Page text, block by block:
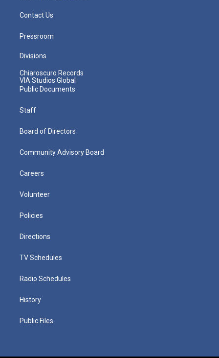
Contact Us
Pressroom
Divisions
Chiaroscuro Records
VIA Studios Global
Public Documents
Staff
Board of Directors
Community Advisory Board
Careers
Volunteer
Policies
Directions
TV Schedules
Radio Schedules
History
Public Files